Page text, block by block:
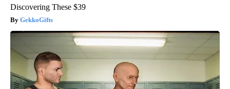
Discovering These $39
GekkoGifts